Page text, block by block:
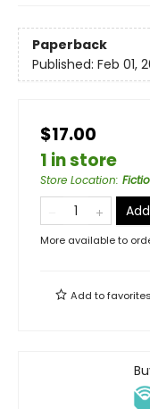
Paperback
Published: Feb 01,
$17.00
1 in store
Store Location:
More available to
Add tofavorites